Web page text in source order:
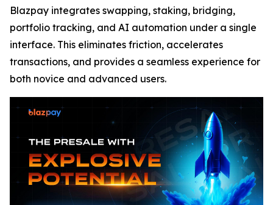
Blazpay integrates swapping, staking, bridging,
portfolio tracking, and AI automation under a single
interface. This eliminates friction, accelerates
transactions, and provides a seamless experience for
both novice and advanced users.